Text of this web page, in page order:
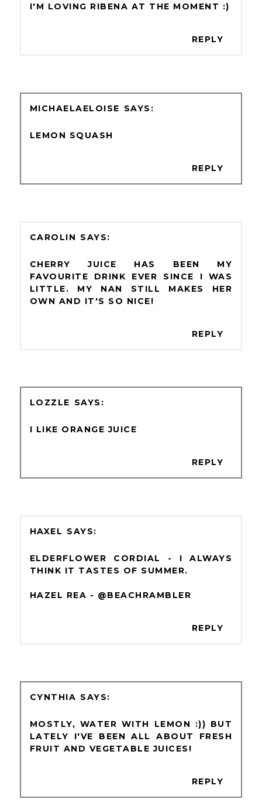
I'M LOVING RIBENA AT THE MOMENT :)
REPLY
MICHAELAELOISE
LEMON SQUASH
REPLY
CAROLIN
CHERRY JUICE HAS BEEN MY
FAVOURITE DRINK EVER SINCE I WAS
LITTLE. MY NAN STILL MAKES HER
OWN AND IT'S SO NICE!
REPLY
LOZZLE
I LIKE ORANGE JUICE
REPLY
HAXEL
ELDERFLOWER CORDIAL - I ALWAYS
THINK IT TASTES OF SUMMER.
HAZEL REA - @BEACHRAMBLER
REPLY
CYNTHIA
MOSTLY, WATER WITH LEMON :)) BUT
LATELY I'VE BEEN ALL ABOUT FRESH
FRUIT AND VEGETABLE JUICES!
REPLY